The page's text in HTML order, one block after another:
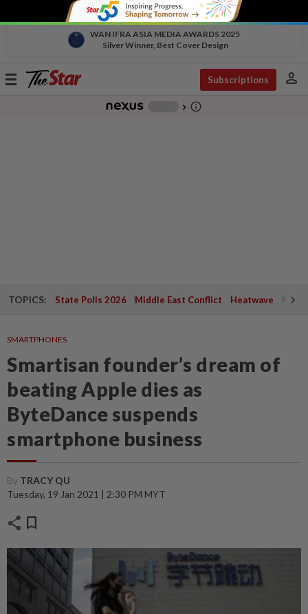
WAN IFRA ASIA MEDIA AWARDS 2025
Silver Winner, Best Cover Design
Toggle
Subscriptions person
chevron_right info_outline
TOPICS: State Polls 2026 Middle East Conflict Heatwave
SMARTPHONES
Smartisan founder’s dream of
beating Apple dies as
ByteDance suspends
smartphone business
By TRACY QU
Tuesday, 19 Jan 2021 | 2:30 PM MYT
share bookmark